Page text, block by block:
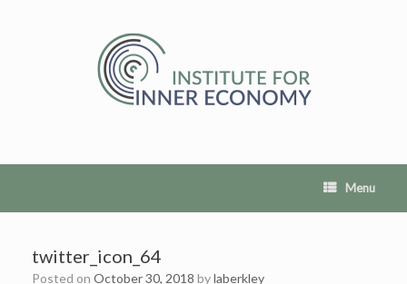
Menu
twitter_icon_64
Posted on October 30, 2018 bylaberkley